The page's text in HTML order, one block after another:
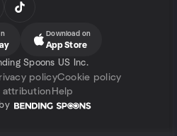
Download on
App Store
Spoons US Inc.
policyCookie policy
attribution Help
by